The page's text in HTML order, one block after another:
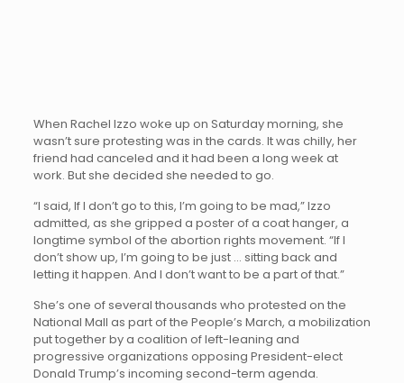
When Rachel Izzo woke up on Saturday morning, she
wasn’t sure protesting was in the cards. It was chilly, her
friend had canceled and it had been a long week at
work. But she decided she needed to go.
“I said, If I don’t go to this, I’m going to be mad,” Izzo
admitted, as she gripped a poster of a coat hanger, a
longtime symbol of the abortion rights movement. “If I
don’t show up, I’m going to be just … sitting back and
letting it happen. And I don’t want to be a part of that.”
She’s one of several thousands who protested on the
National Mall as part of the People’s March, a mobilization
put together by a coalition of left-leaning and
progressive organizations opposing President-elect
Donald Trump’s incoming second-term agenda.